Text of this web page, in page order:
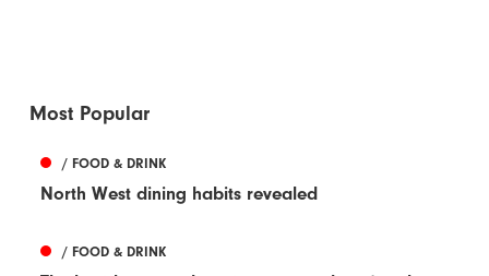
Most Popular
/ FOOD & DRINK
North West dining habits revealed
/ FOOD & DRINK